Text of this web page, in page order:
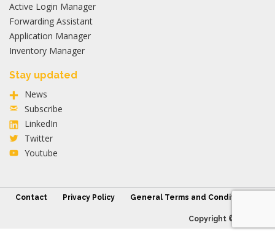
Active Login Manager
Forwarding Assistant
Application Manager
Inventory Manager
Stay updated
News
Subscribe
LinkedIn
Twitter
Youtube
Contact Privacy Policy General Terms and Conditions
Copyright © 2026